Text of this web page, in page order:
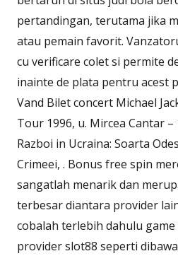
pertandingan, terutama jika
atau pemain favorit.
cu verificare colet si permite
inainte de plata pentru acest
Vand Bilet concert Michael
Tour 1996, u. Mircea Cantar –
Razboi in Ucraina: Soarta
Crimeei, . Bonus free spin
sangatlah menarik dan
terbesar diantara provider
cobalah terlebih dahulu
provider slot88 seperti